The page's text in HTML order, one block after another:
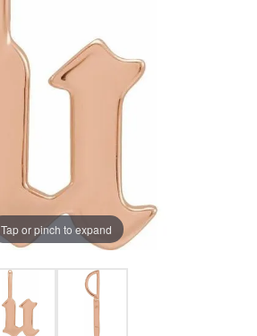
Tap or pinch to expand